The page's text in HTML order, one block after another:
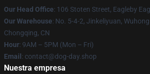
Our Head Office: 106 Stoten Street, Eagleby
Our Warehouse: No. 5-4-2, Jinkeliyuan,
Chongqing, CN
Hour: 9AM – 5PM (Mon – Fri)
Email : contact@dog-day.shop
Nuestra empresa